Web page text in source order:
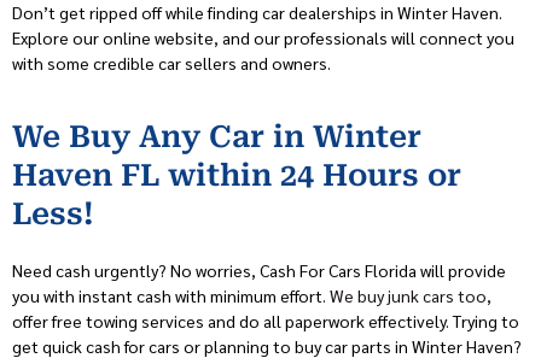
Don’t get ripped off while finding car dealerships in Winter Haven.
Explore our online website, and our professionals will connect you
with some credible car sellers and owners.
We Buy Any Car in Winter
Haven FL within 24 Hours or
Less!
Need cash urgently? No worries, Cash For Cars Florida will provide
you with instant cash with minimum effort. We buy junk cars too,
offer free towing services and do all paperwork effectively. Trying to
get quick cash for cars or planning to buy car parts in Winter Haven?